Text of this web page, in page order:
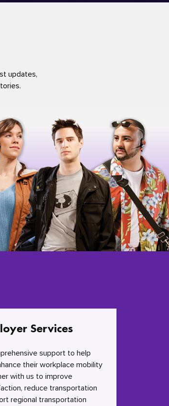
updates,
Services
support to help
their workplace mobility
with us to improve
reduce transportation
regional transportation